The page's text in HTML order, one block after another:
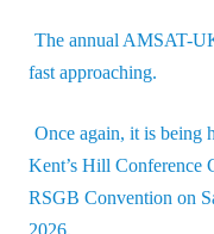
The annual AMSAT-
fast approaching.
Once again, it is being
Kent’s Hill Conference
RSGB Convention on